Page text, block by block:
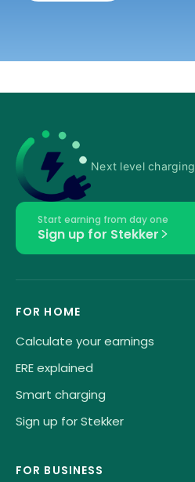
Next level charging
Start earning from day one
Sign up for Stekker
FOR HOME
Calculate your earnings
ERE explained
Smart charging
Sign up for Stekker
FOR BUSINESS